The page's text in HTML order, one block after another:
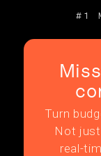
#1
Turn
Not
real-